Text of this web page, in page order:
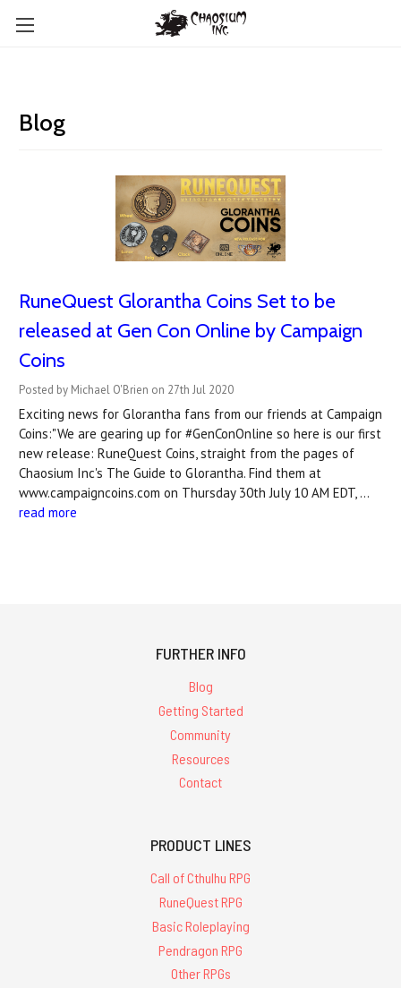
Blog
RuneQuest Glorantha Coins Set to be
released at Gen Con Online by Campaign
Coins
Posted by Michael O'Brien on 27th Jul 2020
Exciting news for Glorantha fans from our friends at Campaign
Coins:"We are gearing up for #GenConOnline so here is our first
new release: RuneQuest Coins, straight from the pages of
Chaosium Inc's The Guide to Glorantha. Find them at
www.campaigncoins.com on Thursday 30th July 10 AM EDT, …
read more
FURTHER INFO
Blog
Getting Started
Community
Resources
Contact
PRODUCT LINES
Call of Cthulhu RPG
RuneQuest RPG
Basic Roleplaying
Pendragon RPG
Other RPGs